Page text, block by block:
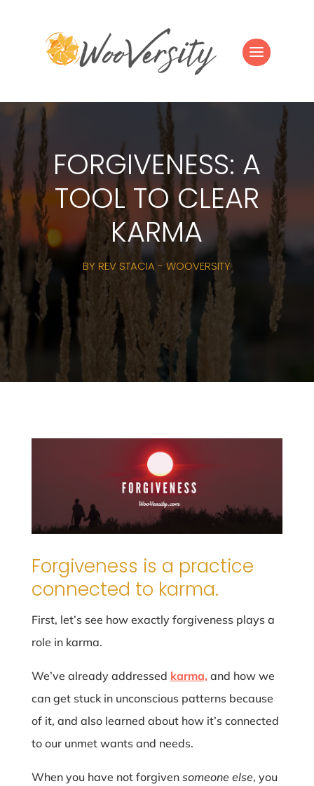
FORGIVENESS: A
TOOL TO CLEAR
KARMA
BY REV STACIA - WOOVERSITY
Forgiveness is a practice
connected to karma.
First, let’s see how exactly forgiveness plays a
role in karma.
We’ve already addressed karma, and how we
can get stuck in unconscious patterns because
of it, and also learned about how it’s connected
to our unmet wants and needs.
When you have not forgiven someone else, you